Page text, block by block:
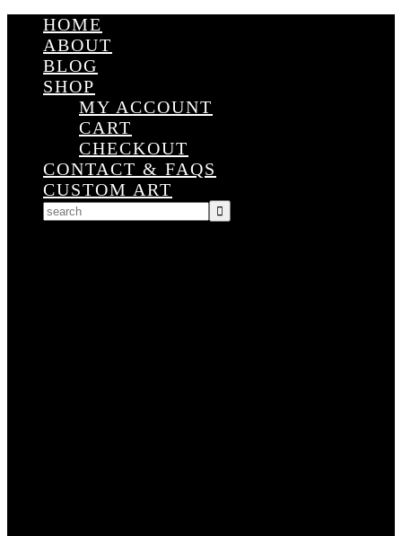
HOME
ABOUT
BLOG
SHOP
MY ACCOUNT
CART
CHECKOUT
CONTACT & FAQS
CUSTOM ART